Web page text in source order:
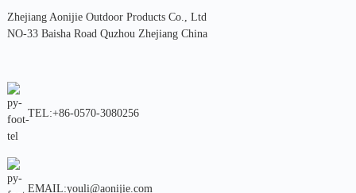
Zhejiang Aonijie Outdoor Products Co., Ltd
NO-33 Baisha Road Quzhou Zhejiang China
TEL:+86-0570-3080256
EMAIL:youli@aonijie.com